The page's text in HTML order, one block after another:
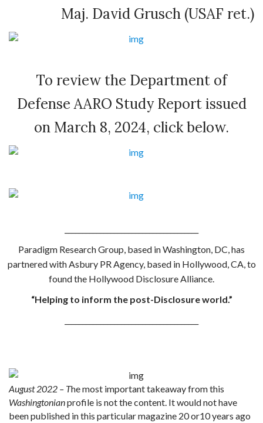
Maj. David Grusch (USAF ret.)
To review the Department of
Defense AARO Study Report issued
on March 8, 2024, click below.
Paradigm Research Group, based in Washington, DC, has
partnered with Asbury PR Agency, based in Hollywood, CA, to
found the Hollywood Disclosure Alliance.
“Helping to inform the post-Disclosure world.”
August 2022 – The most important takeaway from this
Washingtonianprofile is not the content. It would not have
been published in this particular magazine 20 or10 years ago